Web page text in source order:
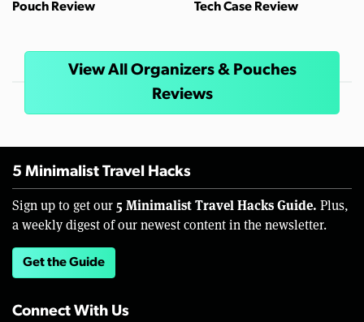
Pouch Review
Tech Case Review
View All Organizers & Pouches
Reviews
5 Minimalist Travel Hacks
Sign up to get our 5 Minimalist Travel Hacks Guide. Plus,
a weekly digest of our newest content in the newsletter.
Get the Guide
Connect With Us